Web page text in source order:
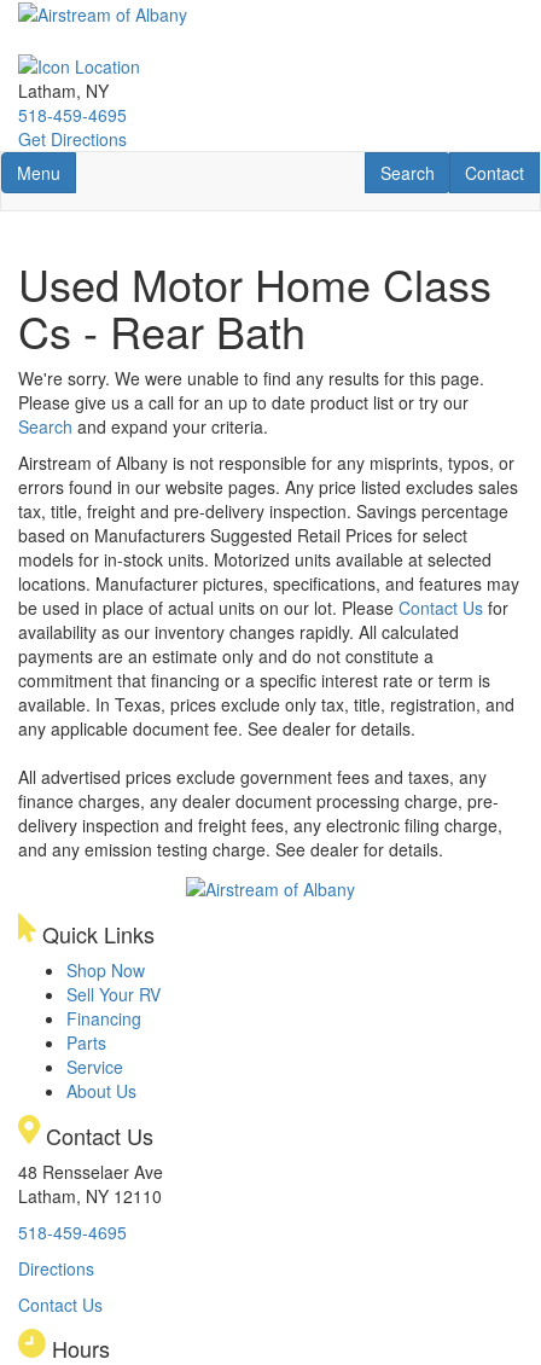
Skip
main
content
Latham, NY
518-459-4695
Get Directions
Toggle navigation
Menu Contact
Contact
RV Search
Search
Used Motor Home Class
Cs - Rear Bath
We're sorry. We were unable to find any results for this page.
Please give us a call for an up to date product list or try our
Search and expand your criteria.
Airstream of Albany is not responsible for any misprints, typos, or
errors found in our website pages. Any price listed excludes sales
tax, title, freight and pre-delivery inspection. Savings percentage
based on Manufacturers Suggested Retail Prices for select
models for in-stock units. Motorized units available at selected
locations. Manufacturer pictures, specifications, and features may
be used in place of actual units on our lot. Please Contact Us for
availability as our inventory changes rapidly. All calculated
payments are an estimate only and do not constitute a
commitment that financing or a specific interest rate or term is
available. In Texas, prices exclude only tax, title, registration, and
any applicable document fee. See dealer for details.
All advertised prices exclude government fees and taxes, any
finance charges, any dealer document processing charge, pre-
delivery inspection and freight fees, any electronic filing charge,
and any emission testing charge. See dealer for details.
Quick Links
Shop Now
Sell Your RV
Financing
Parts
Service
About Us
Contact Us
48 Rensselaer Ave
Latham, NY 12110
518-459-4695
Directions
Contact Us
Hours